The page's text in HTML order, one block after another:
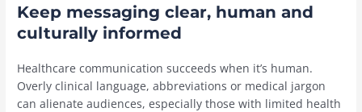
Keep messaging clear, human and
culturally informed
Healthcare communication succeeds when it’s human.
Overly clinical language, abbreviations or medical jargon
can alienate audiences, especially those with limited health